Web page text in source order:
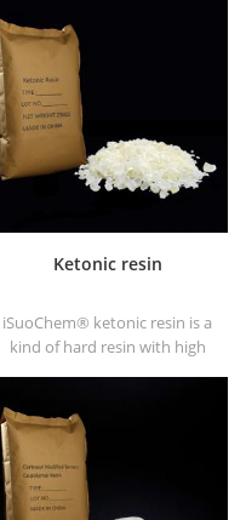
alcoholic solvent. It offers
high gloss and fast drying.
Ketonic resin
iSuoChem® ketonic resin is a
kind of hard resin with high
soluble in any solvent used in
coating industry except for
fatty alkane and water.